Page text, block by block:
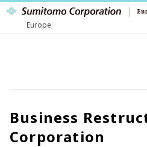
Europe
Business
Corporation